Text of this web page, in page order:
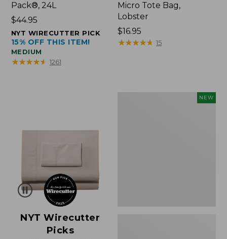
Pack®, 24L
Price:
$44.95
$44.95
NYT WIRECUTTER PICK
15% OFF THIS ITEM!
MEDIUM
★★★★★
★★★★★ 1261
Micro Tote Bag,
Lobster
Price:
$16.95
$16.95
★★★★★
★★★★★ 15
NYT Wirecutter
Picks
NEW